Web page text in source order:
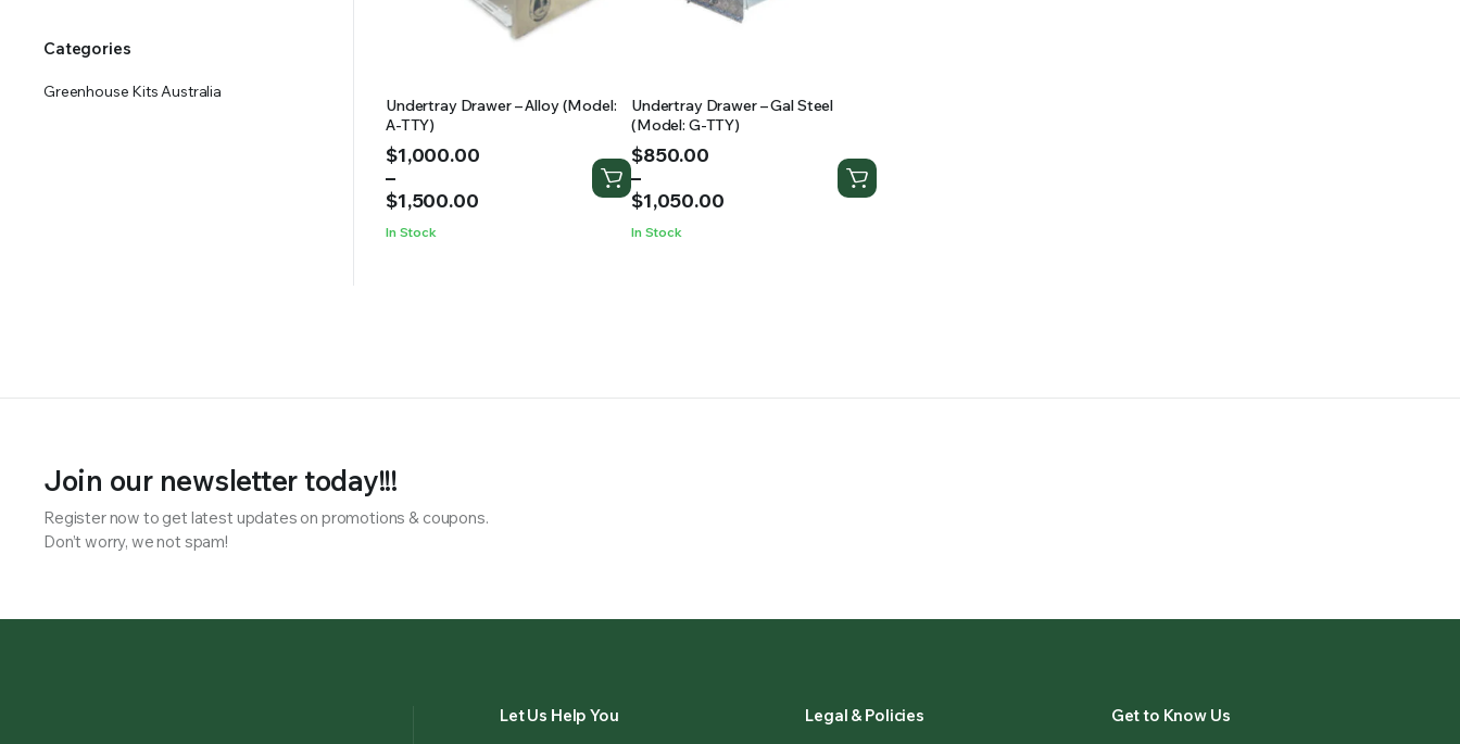
Undertray Drawer – Alloy (Model:
A-TTY)
$1,000.00
–
$1,500.00
Price
range:
$1,000.00
through
$1,500.00
In Stock
Undertray Drawer – Gal Steel
(Model: G-TTY)
$850.00
–
$1,050.00
Price
range:
$850.00
through
$1,050.00
In Stock
Categories
Greenhouse Kits Australia
Join our newsletter today!!!
Register now to get latest updates on promotions & coupons.
Don’t worry, we not spam!
Let Us Help You Legal & Policies Get to Know Us